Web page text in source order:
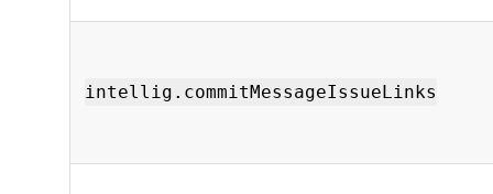
intellig.commitMessageIssueLinks